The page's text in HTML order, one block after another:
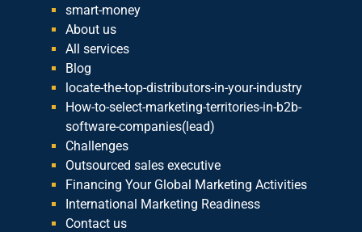
smart-money
About us
All services
Blog
locate-the-top-distributors-in-your-industry
How-to-select-marketing-territories-in-b2b-
software-companies(lead)
Challenges
Outsourced sales executive
Financing Your Global Marketing Activities
International Marketing Readiness
Contact us